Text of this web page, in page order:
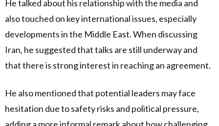
He talked about his relationship with the media and
also touched on key international issues, especially
developments in the Middle East. When discussing
Iran, he suggested that talks are still underway and
that there is strong interest in reaching an agreement.
He also mentioned that potential leaders may face
hesitation due to safety risks and political pressure,